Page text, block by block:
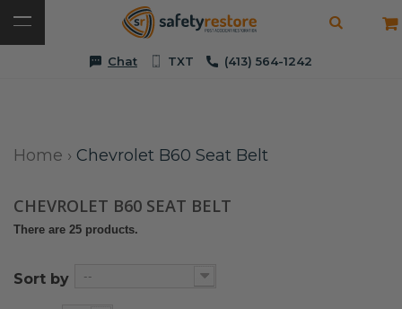
Chat TXT (413) 564-1242
Home › Chevrolet B60 Seat Belt
CHEVROLET B60 SEAT BELT
There are 25 products.
Sort by --